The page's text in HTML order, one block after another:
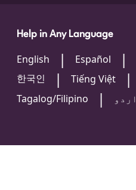
Help in Any Language
English Español
한국인
Tiếng Việt
Tagalog/Filipino
اردو